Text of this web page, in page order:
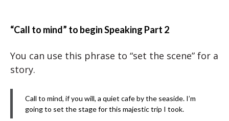
“Call to mind” to begin Speaking Part 2
You can use this phrase to “set the scene” for a
story.
Call to mind, if you will, a quiet cafe by the seaside. I’m
going to set the stage for this majestic trip I took.